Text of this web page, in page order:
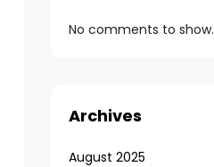
No comments to show.
Archives
August 2025